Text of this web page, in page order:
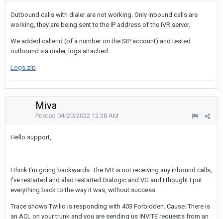
Outbound calls with dialer are not working. Only inbound calls are
working, they are being sent to the IP address of the IVR server.
We added callerid (of a number on the SIP account) and tested
outbound via dialer, logs attached.
Logs.zip
Miva
Posted 04/20/2022 12:38 AM
Hello support,
I think I'm going backwards. The IVR is not receiving any inbound calls,
I've restarted and also restarted Dialogic and VG and I thought I put
everything back to the way it was, without success.
Trace shows Twilio is responding with 403 Forbidden. Cause: There is
an ACL on your trunk and you are sending us INVITE requests from an